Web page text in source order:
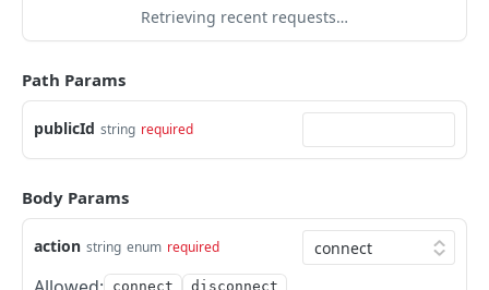
AgentAccessRequestInfo
AgentAccessRequestList
AgentAccessRequestList
AgentAccessRequestReject
AgentAccessRequestResend
AgentAccessRequestResend
AgentAccessRequestResendList
AgentAppAlarming
AgentAppAlarmingList
AgentAppAlarmingList
DEL
AgentAppAlarmingListActivate
Retrieving recent requests…
Path Params
publicId string required
Body Params
action string enum required
connect disconnect